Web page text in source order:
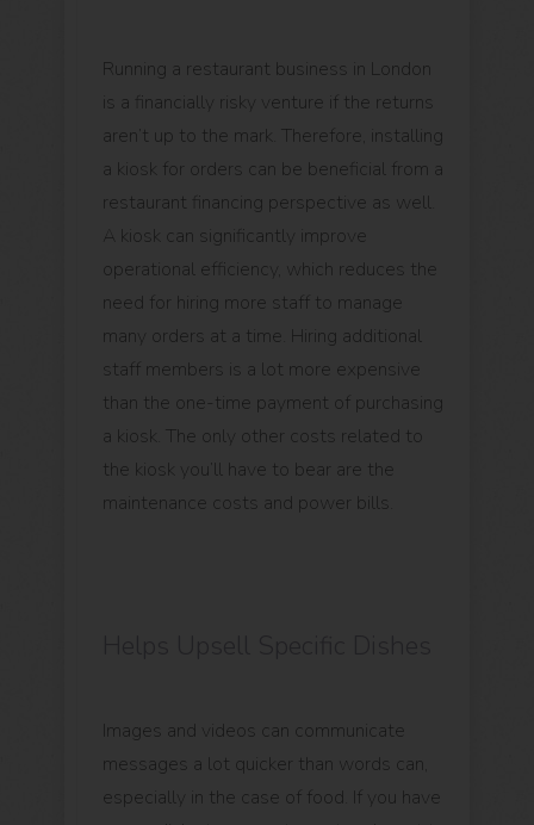
Running a restaurant business in London
is a financially risky venture if the returns
aren’t up to the mark. Therefore, installing
a kiosk for orders can be beneficial from a
restaurant financing perspective as well.
A kiosk can significantly improve
operational efficiency, which reduces the
need for hiring more staff to manage
many orders at a time. Hiring additional
staff members is a lot more expensive
than the one-time payment of purchasing
a kiosk. The only other costs related to
the kiosk you’ll have to bear are the
maintenance costs and power bills.
Images and videos can communicate
messages a lot quicker than words can,
especially in the case of food. If you have